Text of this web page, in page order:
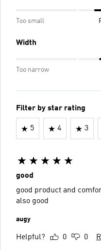
Too small
Width
Too narrow
Filter by star rating
5 4 3
good
good product and
also good
augy
Helpful? 0 0